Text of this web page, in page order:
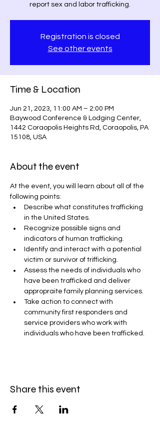
report sex and labor trafficking.
Registration is closed
See other events
Time & Location
Jun 21, 2023, 11:00 AM – 2:00 PM
Baywood Conference & Lodging Center,
1442 Coraopolis Heights Rd, Coraopolis, PA
15108, USA
About the event
At the event, you will learn about all of the
following points:
Describe what constitutes trafficking
in the United States.
Recognize possible signs and
indicators of human trafficking.
Identify and interact with a potential
victim or survivor of trifficking.
Assess the needs of individuals who
have been trafficked and deliver
appropraite family planning services.
Take action to connect with
community first responders and
service providers who work with
individuals who have been trafficked.
Share this event